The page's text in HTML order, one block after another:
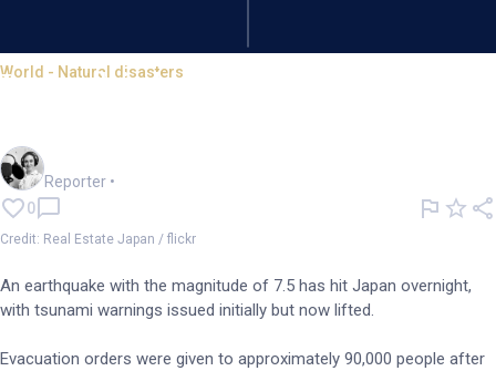
World - Natural disasters
Japan hit by 7.5 magnitude
Reporter •
0
Credit: Real Estate Japan / flickr
An earthquake with the magnitude of 7.5 has hit Japan overnight,
with tsunami warnings issued initially but now lifted.
Evacuation orders were given to approximately 90,000 people after